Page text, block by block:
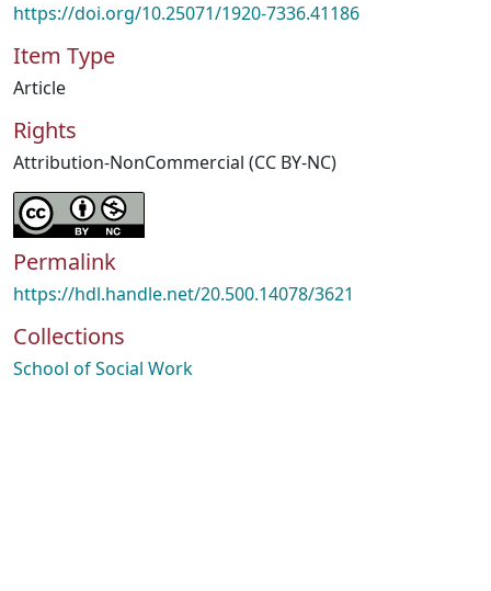
https://doi.org/10.25071/1920-7336.41186
Item Type
Article
Rights
Attribution-NonCommercial (CC BY-NC)
Permalink
https://hdl.handle.net/20.500.14078/3621
Collections
School of Social Work